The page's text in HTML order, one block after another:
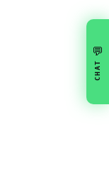
💬
CHAT